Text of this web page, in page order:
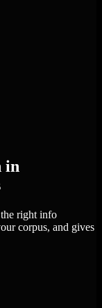
in
right info
corpus, and gives